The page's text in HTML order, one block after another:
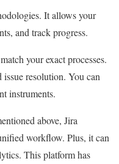
It allows your
and track progress.
your exact processes.
resolution. You can
instruments.
above, Jira
workflow. Plus, it can
This platform has